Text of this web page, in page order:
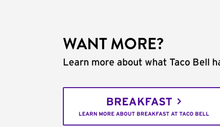
WANT MORE?
Learn more about what Taco Bell
BREAKFAST
LEARN MORE ABOUT BREAKFAST AT TACO BELL